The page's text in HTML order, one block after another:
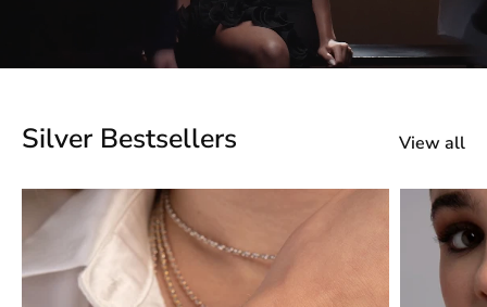
Silver Bestsellers View all